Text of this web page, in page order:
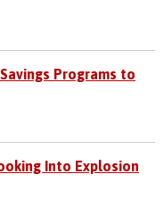
Programs to
Into Explosion